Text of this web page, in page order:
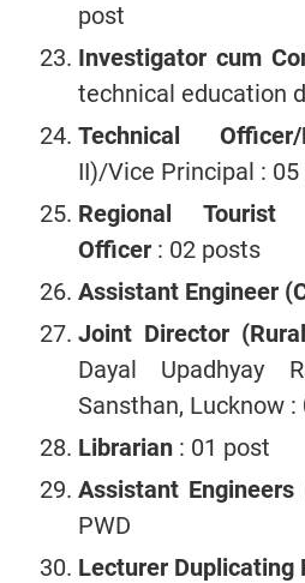
post
Investigator cum
technical education
Technical Officer/
II)/Vice Principal :
Regional Tourist
Officer : 02 posts
Assistant Engineer
Joint Director
Dayal Upadhyay
Sansthan, Lucknow :
Librarian : 01 post
Assistant Engineers
PWD
Lecturer Duplicating